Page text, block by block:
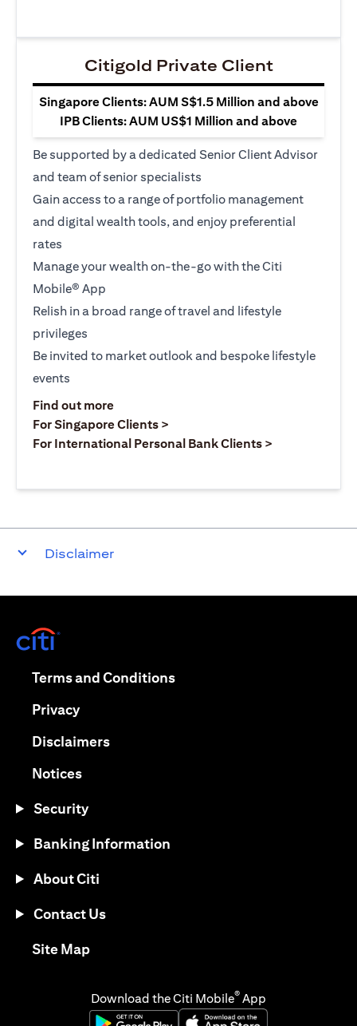
Citigold Private Client
Singapore Clients: AUM S$1.5 Million and above
IPB Clients: AUM US$1 Million and above
Be supported by a dedicated Senior Client Advisor
and team of senior specialists
Gain access to a range of portfolio management
and digital wealth tools, and enjoy preferential
rates
Manage your wealth on-the-go with the Citi
Mobile® App
Relish in a broad range of travel and lifestyle
privileges
Be invited to market outlook and bespoke lifestyle
events
Find out more(opens in a new tab)
For Singapore Clients >
For International Personal Bank Clients >
Disclaimer
Terms and Conditions(opens in a new tab)
Privacy(opens in a new tab)
Disclaimers(opens in a new tab)
Notices(opens in a new tab)
Security
Banking Information
About Citi
Contact Us
Site Map(opens in a new tab)
Download the Citi Mobile® App